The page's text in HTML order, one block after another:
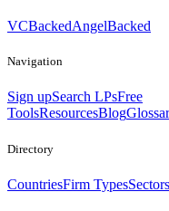
VCBackedAngelBacked
Navigation
Sign upSearch LPsFree
ToolsResourcesBlog
Directory
CountriesFirm TypesSectors